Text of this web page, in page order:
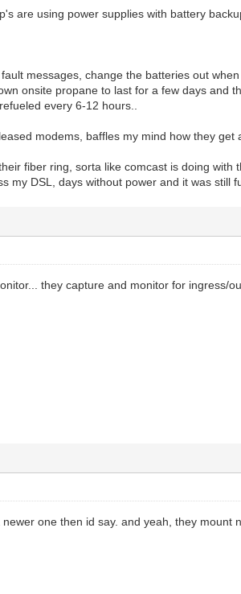
are using power supplies with battery
messages, change the batteries out
onsite propane to last for a few days and
every 6-12 hours..
modems, baffles my mind how they get
fiber ring, sorta like comcast is doing with
my DSL, days without power and it was still
they capture and monitor for ingress/
one then id say. and yeah, they mount